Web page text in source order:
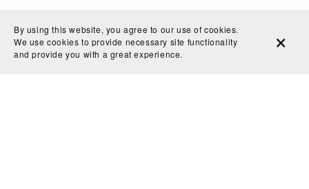
By using this website, you agree to our use of cookies.
We use cookies to provide necessary site functionality
and provide you with a great experience.